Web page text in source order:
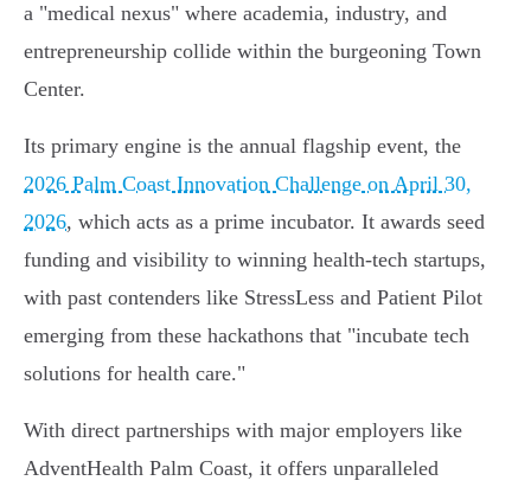
a "medical nexus" where academia, industry, and
entrepreneurship collide within the burgeoning Town
Center.
Its primary engine is the annual flagship event, the
2026 Palm Coast Innovation Challenge on April 30,
2026, which acts as a prime incubator. It awards seed
funding and visibility to winning health-tech startups,
with past contenders like StressLess and Patient Pilot
emerging from these hackathons that "incubate tech
solutions for health care."
With direct partnerships with major employers like
AdventHealth Palm Coast, it offers unparalleled